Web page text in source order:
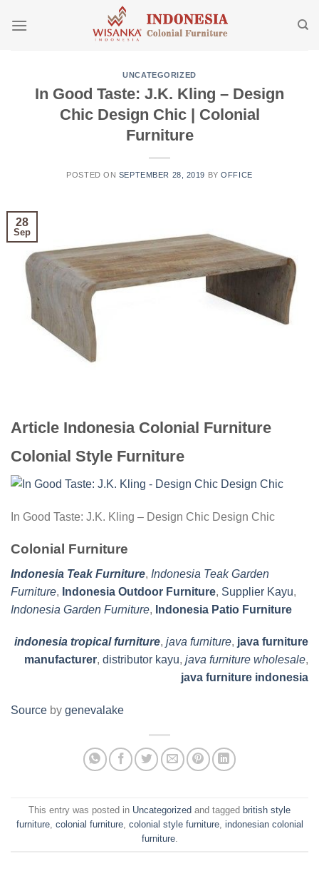
UNCATEGORIZED
In Good Taste: J.K. Kling – Design
Chic Design Chic | Colonial
Furniture
POSTED ON SEPTEMBER 28, 2019 BYOFFICE
28
Sep
Article Indonesia Colonial Furniture
Colonial Style Furniture
In Good Taste: J.K. Kling – Design Chic Design Chic
Colonial Furniture
Indonesia Teak Furniture, Indonesia Teak Garden
Furniture, Indonesia Outdoor Furniture, Supplier Kayu,
Indonesia Garden Furniture, Indonesia Patio Furniture
indonesia tropical furniture, java furniture, java furniture
manufacturer, distributor kayu, java furniture wholesale,
java furniture indonesia
Source by genevalake
This entry was posted in Uncategorized and tagged british style
furniture, colonial furniture, colonial style furniture, indonesian colonial
furniture.